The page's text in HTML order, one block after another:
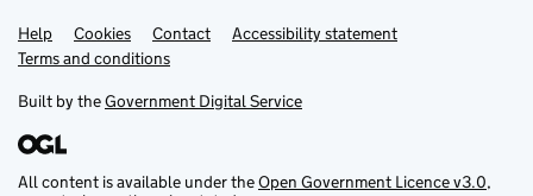
Support links
Help Cookies Contact
Accessibility statement
Terms and conditions
Built by theGovernment Digital Service
All content is available under theOpen Government Licence v3.0,